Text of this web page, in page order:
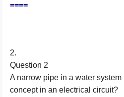
====
2.
Question 2
A narrow pipe in a water
concept in an electrical circuit?